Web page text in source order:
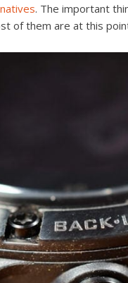
. The important
of them are at this